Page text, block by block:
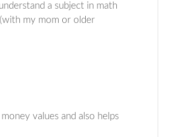
a subject in math
my mom or older
values and also helps